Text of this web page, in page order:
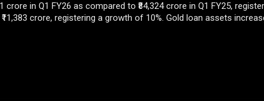
in Q1 FY26 as compared to ₹84,324 crore in Q1 FY25,
crore, registering a growth of 10%. Gold loan assets